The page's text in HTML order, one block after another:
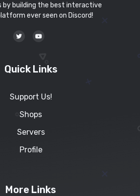
by building the best interactive
ever seen on Discord!
Quick Links
Support Us!
Shops
Servers
Profile
More Links